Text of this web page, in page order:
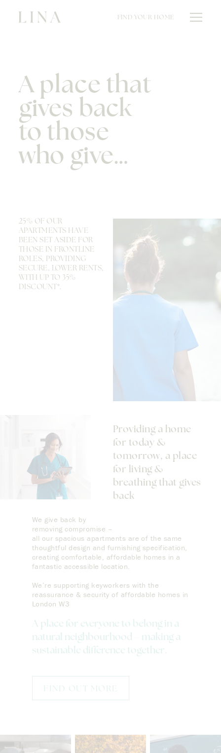
FIND YOUR HOME
A place that
gives back
to those
who give…
25% OF OUR
APARTMENTS HAVE
BEEN SET ASIDE FOR
THOSE IN FRONTLINE
ROLES, PROVIDING
SECURE, LOWER RENTS,
WITH UP TO 35%
DISCOUNT*.
Providing a home
for today &
tomorrow, a place
for living &
breathing that gives
back
We give back by
removing compromise –
all our spacious apartments are of the same
thoughtful design and furnishing specification,
creating comfortable, affordable homes in a
fantastic accessible location.
We’re supporting keyworkers with the
reassurance & security of affordable homes in
London W3
A place for everyone to belong in a
natural neighbourhood – making a
sustainable difference together.
FIND OUT MORE